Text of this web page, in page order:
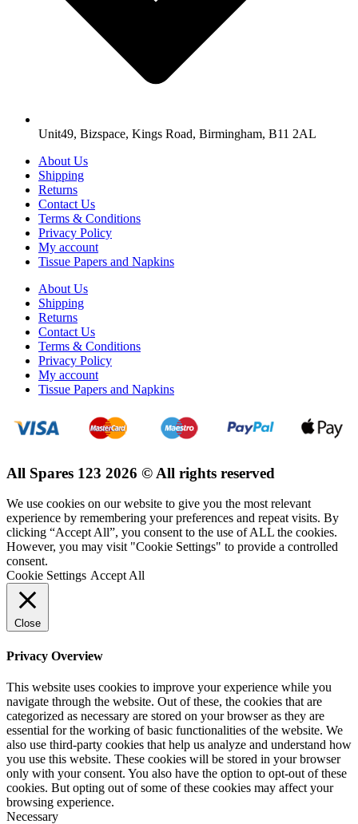
Unit49, Bizspace, Kings Road, Birmingham, B11 2AL
About Us
Shipping
Returns
Contact Us
Terms & Conditions
Privacy Policy
My account
Tissue Papers and Napkins
About Us
Shipping
Returns
Contact Us
Terms & Conditions
Privacy Policy
My account
Tissue Papers and Napkins
All Spares 123 2026 © All rights reserved
We use cookies on our website to give you the most relevant
experience by remembering your preferences and repeat visits. By
clicking “Accept All”, you consent to the use of ALL the cookies.
However, you may visit "Cookie Settings" to provide a controlled
consent.
Cookie Settings Accept All
Close
Privacy Overview
This website uses cookies to improve your experience while you
navigate through the website. Out of these, the cookies that are
categorized as necessary are stored on your browser as they are
essential for the working of basic functionalities of the website. We
also use third-party cookies that help us analyze and understand how
you use this website. These cookies will be stored in your browser
only with your consent. You also have the option to opt-out of these
cookies. But opting out of some of these cookies may affect your
browsing experience.
Necessary